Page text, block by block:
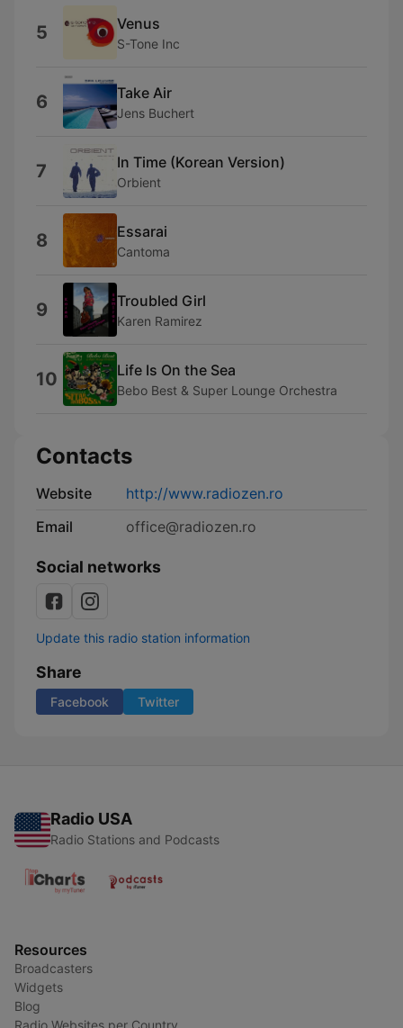
5 Venus
S-Tone Inc
6 Take Air
Jens Buchert
7 In Time (Korean Version)
Orbient
8 Essarai
Cantoma
9 Troubled Girl
Karen Ramirez
10 Life Is On the Sea
Bebo Best & Super Lounge Orchestra
Contacts
Website
http://www.radiozen.ro
Email
office@radiozen.ro
Social networks
Update this radio station information
Share
Facebook Twitter
Radio USA
Radio Stations and Podcasts
Resources
Broadcasters
Widgets
Blog
Radio Websites per Country